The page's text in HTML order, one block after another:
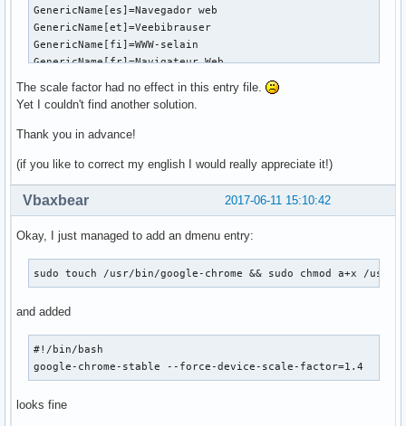
GenericName[es]=Navegador web
GenericName[et]=Veebibrauser
GenericName[fi]=WWW-selain
GenericName[fr]=Navigateur Web
GenericName[hu]=Webböngésző
GenericName[ja]=ウェブブラウザ
GenericName[ko]=웹 브라우저
GenericName[lt]=Žiniatinklio naršyklė
GenericName[lv]=Tīmekļa pārlūks
GenericName[mr]=वेब ब्राऊजर
GenericName[nb]=Nettleser
GenericName[pl]=Przeglądarka WWW
GenericName[pt]=Navegador Web
GenericName[pt_BR]=Navegador da Internet
GenericName[ro]=Navigator de Internet
GenericName[sl]=Spletni brskalnik
The scale factor had no effect in this entry file.
Yet I couldn't find another solution.
Thank you in advance!
(if you like to correct my english I would really appreciate it!)
2017-06-11 15:10:42
Vbaxbear
Okay, I just managed to add an dmenu entry:
sudo touch /usr/bin/google-chrome && sudo chmod a+x /usr/
and added
#!/bin/bash
google-chrome-stable --force-device-scale-factor=1.4
looks fine